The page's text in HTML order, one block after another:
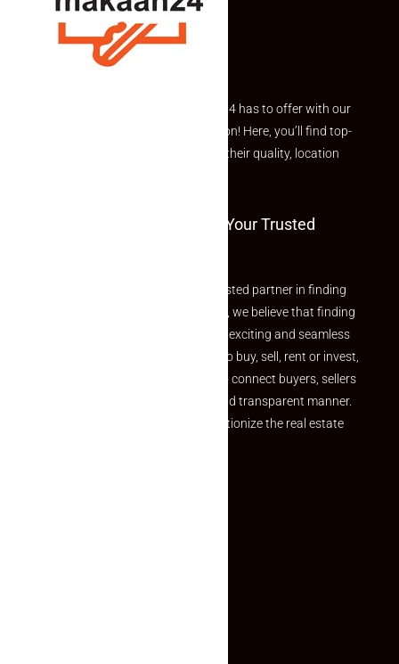
Explore the best of what Makaan24 has to offer with our
curated Featured Properties section! Here, you’ll find top-
rated listings carefully chosen for their quality, location
Welcome To Makaan24 – Your Trusted
Welcome to Makaan24 – Your trusted partner in finding
the perfect property At Makaan24, we believe that finding
your dream property should be an exciting and seamless
journey. Whether you are looking to buy, sell, rent or invest,
we provide a seamless platform to connect buyers, sellers
and agents in a simple, efficient and transparent manner.
Established with a vision to revolutionize the real estate